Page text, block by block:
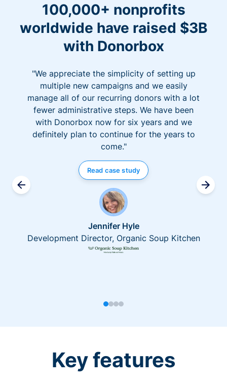
100,000+ nonprofits
worldwide have raised $3B
with Donorbox
"We appreciate the simplicity of setting up
multiple new campaigns and we easily
manage all of our recurring donors with a lot
fewer administrative steps. We have been
with Donorbox now for six years and we
definitely plan to continue for the years to
come."
Read case study
Jennifer Hyle
Development Director, Organic Soup Kitchen
Key features